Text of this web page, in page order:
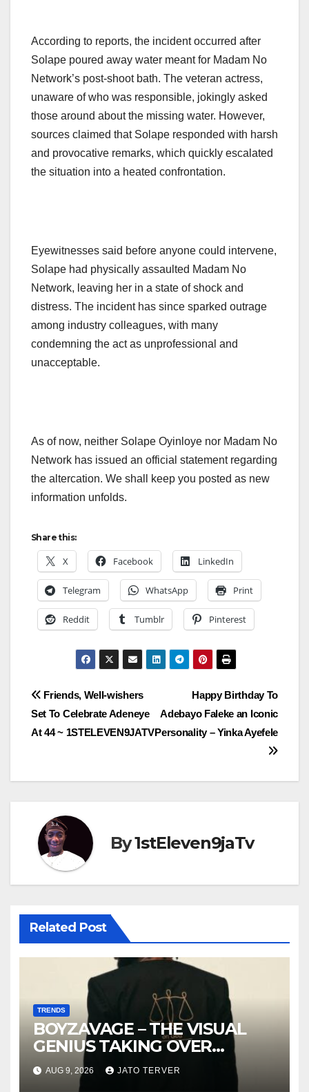
According to reports, the incident occurred after
Solape poured away water meant for Madam No
Network’s post-shoot bath. The veteran actress,
unaware of who was responsible, jokingly asked
those around about the missing water. However,
sources claimed that Solape responded with harsh
and provocative remarks, which quickly escalated
the situation into a heated confrontation.
Eyewitnesses said before anyone could intervene,
Solape had physically assaulted Madam No
Network, leaving her in a state of shock and
distress. The incident has since sparked outrage
among industry colleagues, with many
condemning the act as unprofessional and
unacceptable.
As of now, neither Solape Oyinloye nor Madam No
Network has issued an official statement regarding
the altercation. We shall keep you posted as new
information unfolds.
Share this:
X Facebook LinkedIn
Telegram WhatsApp Print
Reddit Tumblr Pinterest
Post
navigation
Happy Birthday To
Adebayo Faleke an Iconic
Personality – Yinka Ayefele
Friends, Well-wishers
Set To Celebrate Adeneye
At 44 ~ 1STELEVEN9JATV
By1stEleven9jaTv
Related Post
TRENDS
BOYZAVAGE – THE VISUAL
GENIUS TAKING OVER
AFROBEATS
AUG 9, 2026 JATO TERVER